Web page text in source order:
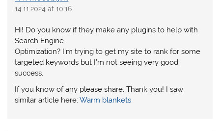
14.11.2024 at 10:16
Hi! Do you know if they make any plugins to help with
Search Engine
Optimization? I’m trying to get my site to rank for some
targeted keywords but I’m not seeing very good
success.
If you know of any please share. Thank you! I saw
similar article here:Warm blankets